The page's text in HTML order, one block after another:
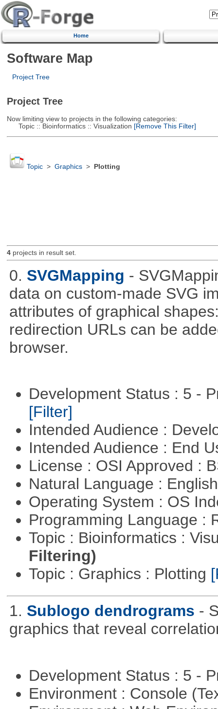
Home
Software Map
Project Tree
Project Tree
Now limiting view to projects in the following categories:
Topic :: Bioinformatics :: Visualization [Remove This Filter]
Topic> Graphics> Plotting
4projects in result set.
0. SVGMapping -
data on custom-made SVG
attributes of graphical
redirection URLs can be
browser.
Development Status : 5 -
[Filter]
Intended Audience :
Intended Audience : End
License : OSI Approved :
Natural Language :
Operating System : OS
Programming Language :
Topic : Bioinformatics :
Filtering)
Topic : Graphics : Plotting
1. Sublogo dendrograms -
graphics that reveal
Development Status : 5 -
Environment : Console